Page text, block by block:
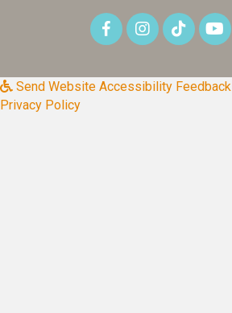
Send Website Accessibility Feedback
Privacy Policy